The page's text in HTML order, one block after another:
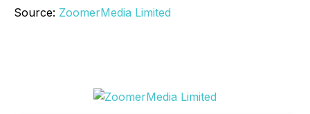
Source: ZoomerMedia Limited